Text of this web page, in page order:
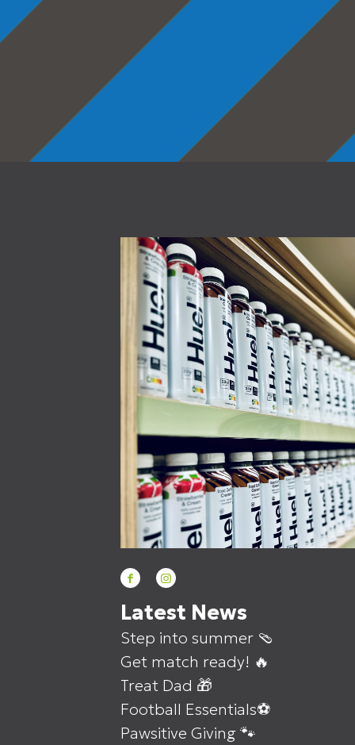
Latest News
Step into summer 🩴
Get match ready! 🔥
Treat Dad 🎁
Football Essentials⚽
Pawsitive Giving 🐾